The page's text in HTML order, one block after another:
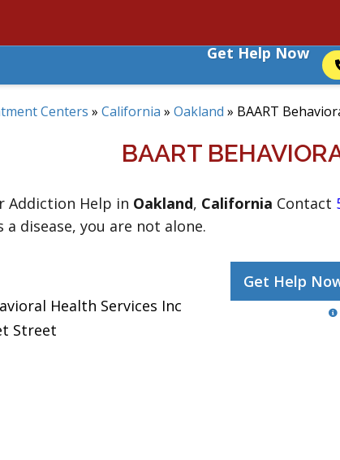
Get Help Now
Centers » California » Oakland » BAART
BAART
Addiction Help in Oakland, California Contact
a disease, you are not alone.
Health Services Inc
Street
Get Help